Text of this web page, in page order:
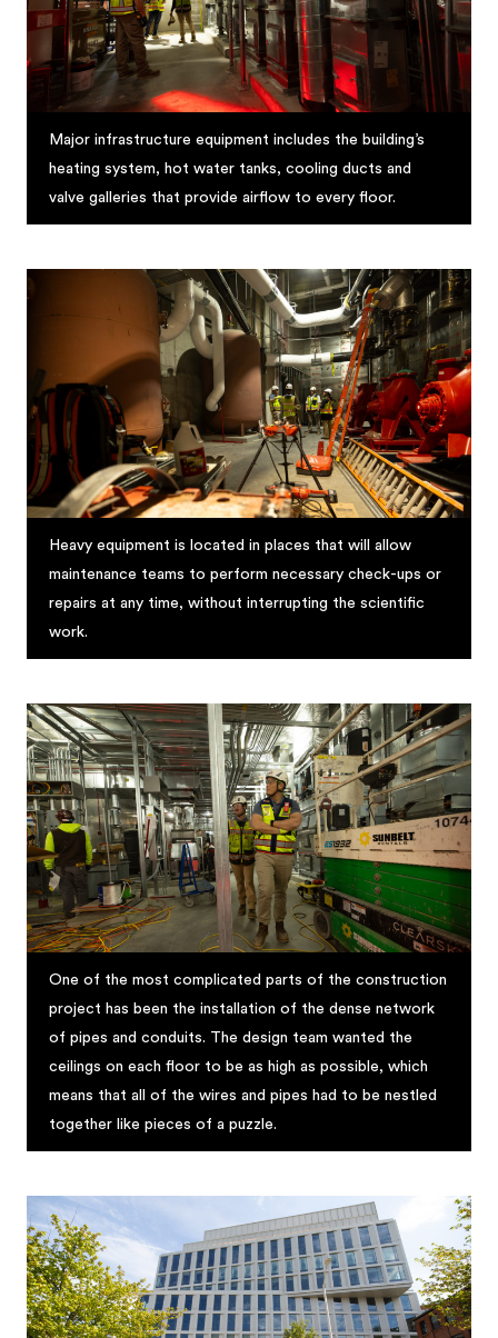
Major infrastructure equipment includes the building’s
heating system, hot water tanks, cooling ducts and
valve galleries that provide airflow to every floor.
Heavy equipment is located in places that will allow
maintenance teams to perform necessary check-ups or
repairs at any time, without interrupting the scientific
work.
One of the most complicated parts of the construction
project has been the installation of the dense network
of pipes and conduits. The design team wanted the
ceilings on each floor to be as high as possible, which
means that all of the wires and pipes had to be nestled
together like pieces of a puzzle.